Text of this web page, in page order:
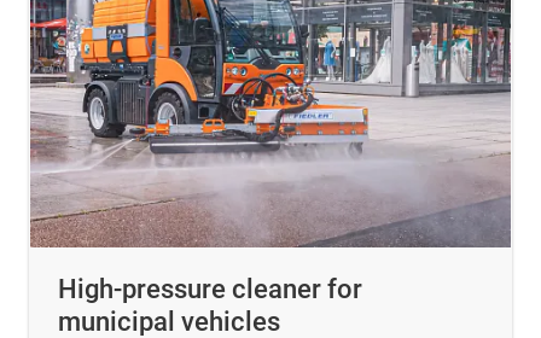
High-pressure cleaner for
municipal vehicles